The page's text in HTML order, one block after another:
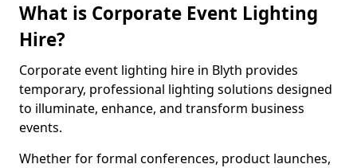
What is Corporate Event Lighting
Hire?
Corporate event lighting hire in Blyth provides
temporary, professional lighting solutions designed
to illuminate, enhance, and transform business
events.
Whether for formal conferences, product launches,